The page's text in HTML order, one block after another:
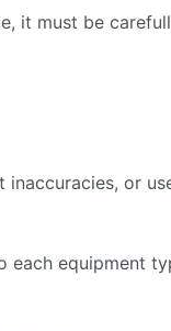
it must be
or
equipment